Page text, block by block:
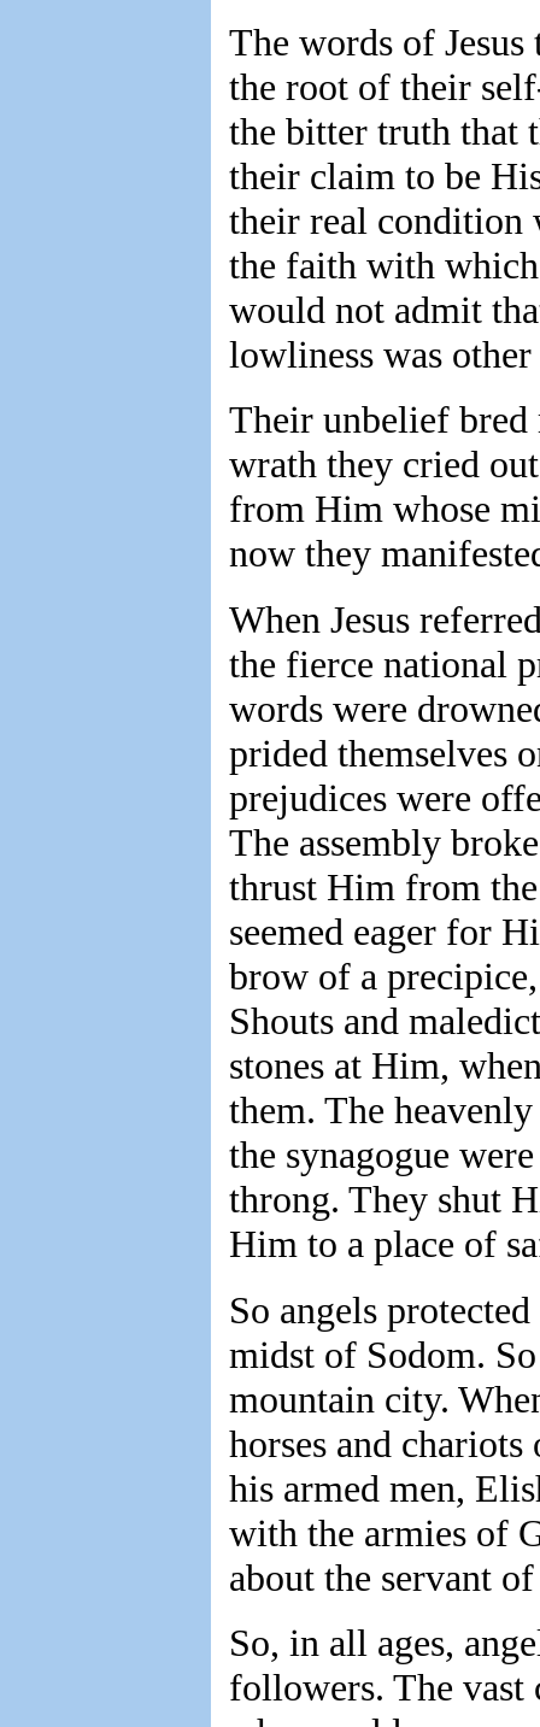
The words of
the root of their
the bitter truth that
their claim to be
their real condition
the faith with
would not admit
lowliness was
Their unbelief bred
wrath they cried
from Him whose
now they
When Jesus
the fierce national
words were
prided themselves
prejudices were
The assembly
thrust Him from
seemed eager for
brow of a
Shouts and
stones at Him,
them. The
the synagogue
throng. They shut
Him to a place of
So angels
midst of Sodom.
mountain city.
horses and
his armed men,
with the armies of
about the servant
So, in all ages,
followers. The vast